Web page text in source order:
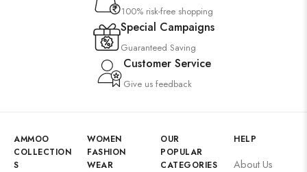
100% risk-free shopping
Special Campaigns
Guaranteed Saving
Customer Service
Give us feedback
AMMOO
COLLECTION
S
WOMEN
FASHION
WEAR
OUR
POPULAR
CATEGORIES
HELP
About Us